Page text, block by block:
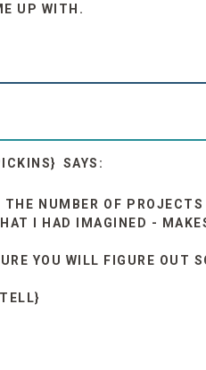
UP WITH.
THE NUMBER OF
I HAD IMAGINED -
YOU WILL FIGURE OUT